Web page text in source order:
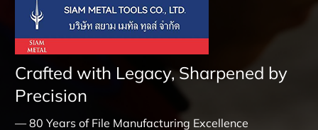
Crafted with Legacy, Sharpened by
Precision
— 80 Years of File Manufacturing Excellence